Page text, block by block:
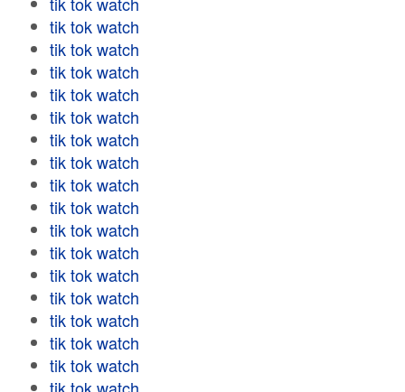
tik tok watch
tik tok watch
tik tok watch
tik tok watch
tik tok watch
tik tok watch
tik tok watch
tik tok watch
tik tok watch
tik tok watch
tik tok watch
tik tok watch
tik tok watch
tik tok watch
tik tok watch
tik tok watch